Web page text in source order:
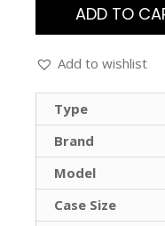
ADD TO
Add to wishlist
Type
Brand
Model
Case Size